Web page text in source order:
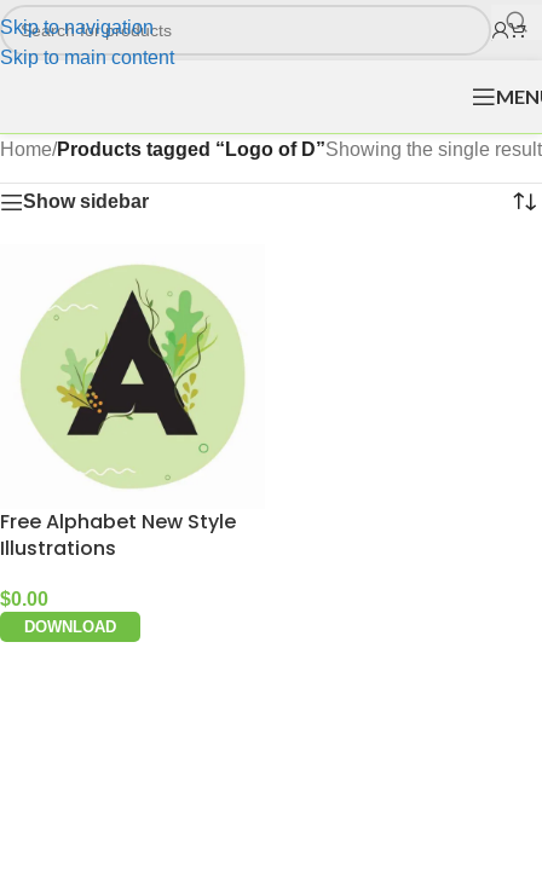
Skip to navigation
Skip to main content
Home/Products tagged “Logo of D”Showing the single result
Show sidebar
Free Alphabet New Style
Illustrations
$0.00
DOWNLOAD